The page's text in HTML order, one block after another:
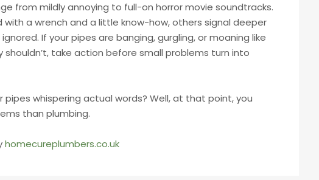
from mildly annoying to full-on horror movie soundtracks.
with a wrench and a little know-how, others signal deeper
If your pipes are banging, gurgling, or moaning like
shouldn’t, take action before small problems turn into
pipes whispering actual words? Well, at that point, you
than plumbing.
homecureplumbers.co.uk